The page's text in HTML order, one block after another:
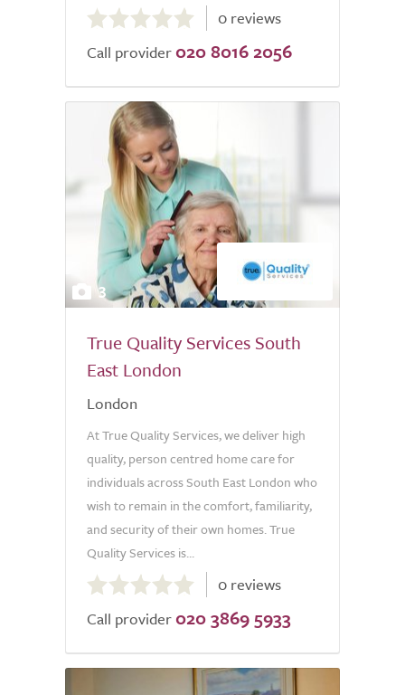
out
of
0 reviews
Call provider 020 8016 2056
3
True Quality Services South
East London
London
At True Quality Services, we deliver high
quality, person centred home care for
individuals across South East London who
wish to remain in the comfort, familiarity,
and security of their own homes. True
Quality Services is...
0.0
out
of
0 reviews
Call provider 020 3869 5933